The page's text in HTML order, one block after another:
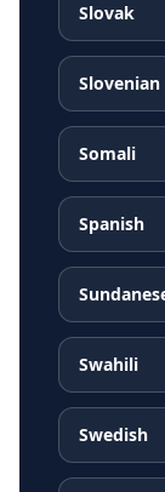
Slovak
Slovenian
Somali
Spanish
Swahili
Swedish